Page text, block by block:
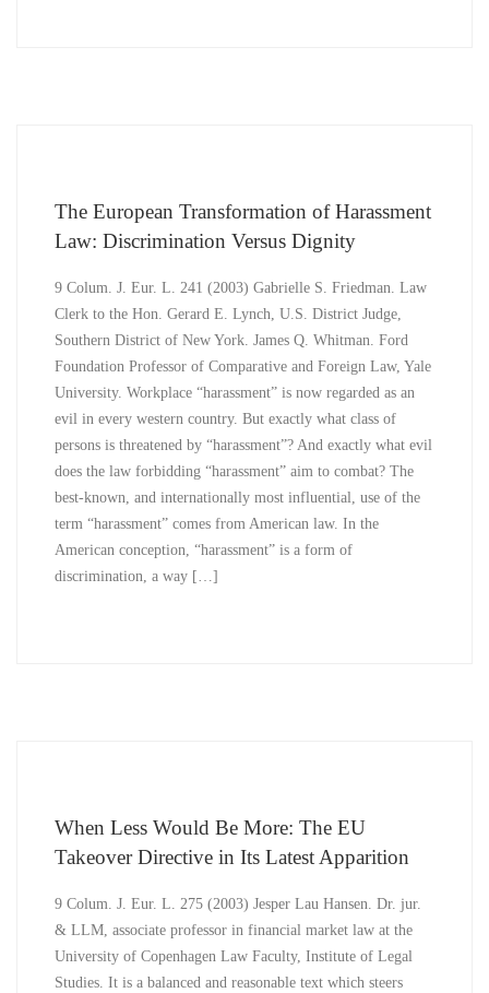
The European Transformation of Harassment
Law: Discrimination Versus Dignity
9 Colum. J. Eur. L. 241 (2003) Gabrielle S. Friedman. Law
Clerk to the Hon. Gerard E. Lynch, U.S. District Judge,
Southern District of New York. James Q. Whitman. Ford
Foundation Professor of Comparative and Foreign Law, Yale
University. Workplace “harassment” is now regarded as an
evil in every western country. But exactly what class of
persons is threatened by “harassment”? And exactly what evil
does the law forbidding “harassment” aim to combat? The
best-known, and internationally most influential, use of the
term “harassment” comes from American law. In the
American conception, “harassment” is a form of
discrimination, a way […]
When Less Would Be More: The EU
Takeover Directive in Its Latest Apparition
9 Colum. J. Eur. L. 275 (2003) Jesper Lau Hansen. Dr. jur.
& LLM, associate professor in financial market law at the
University of Copenhagen Law Faculty, Institute of Legal
Studies. It is a balanced and reasonable text which steers